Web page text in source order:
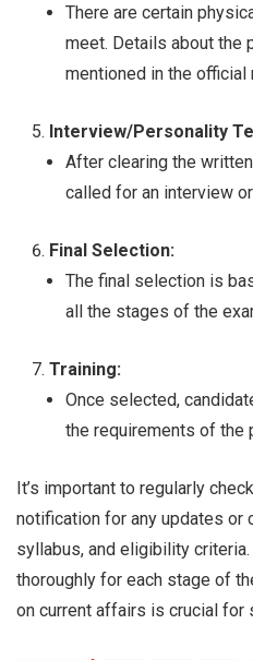
There are certain
meet. Details about the
mentioned in the official
Interview/Personality
After clearing the
called for an interview
Final Selection:
The final selection is
all the stages of the
Training:
Once selected,
the requirements of the
It’s important to regularly
notification for any updates or
syllabus, and eligibility
thoroughly for each stage of
on current affairs is crucial for